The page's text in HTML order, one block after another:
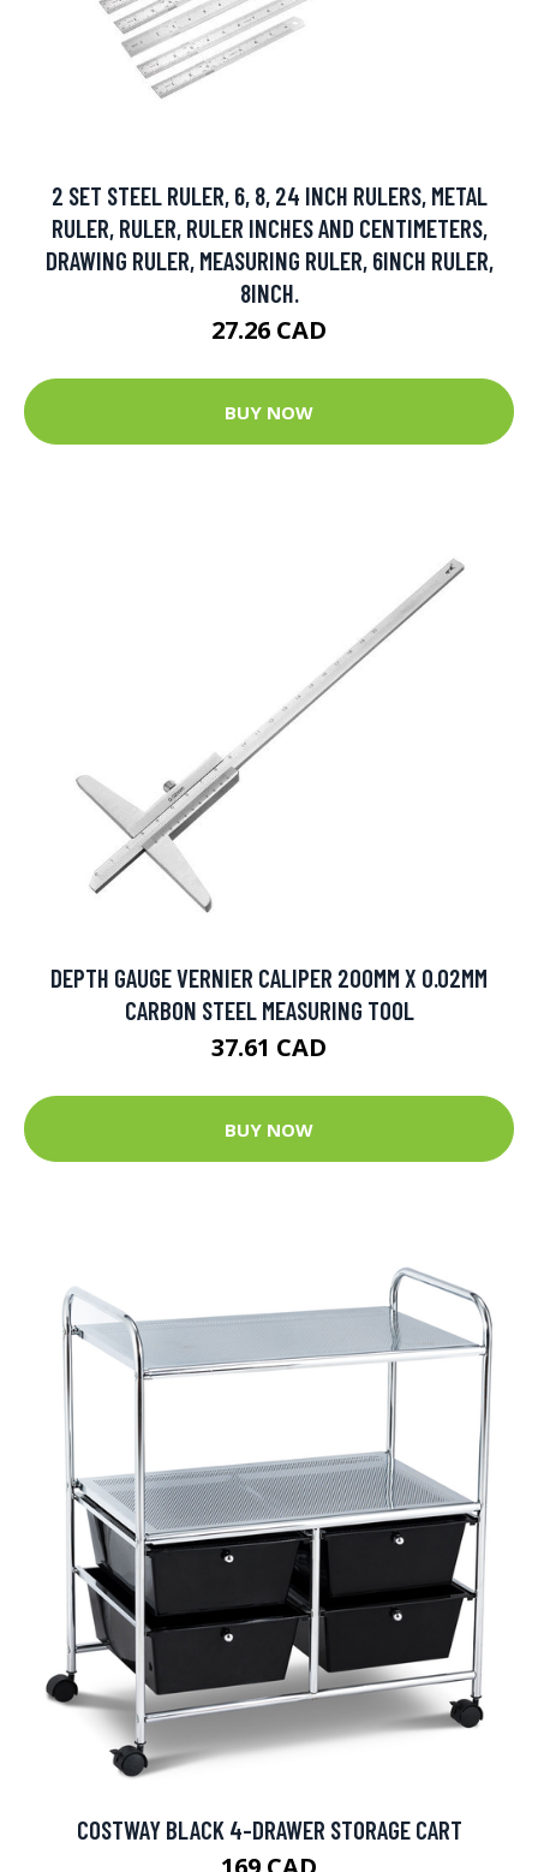
2 SET STEEL RULER, 6, 8, 24 INCH RULERS, METAL
RULER, RULER, RULER INCHES AND CENTIMETERS,
DRAWING RULER, MEASURING RULER, 6INCH RULER,
8INCH.
27.26 CAD
BUY NOW
DEPTH GAUGE VERNIER CALIPER 200MM X 0.02MM
CARBON STEEL MEASURING TOOL
37.61 CAD
BUY NOW
COSTWAY BLACK 4-DRAWER STORAGE CART